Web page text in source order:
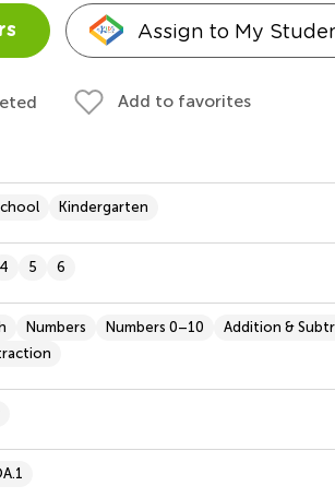
Assign to My
Add to favorites
Kindergarten
4 5 6
Numbers Numbers 0–10
Addition &